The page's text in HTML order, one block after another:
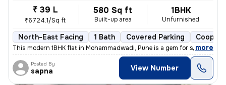
₹ 39 L
₹6724.1/Sq ft
580 Sq ft
Built-up area
1BHK
Unfurnished
North-East Facing 1 Bath Covered Parking
This modern 1BHK flat in Mohammadwadi, Pune is a gem for sale. Less th
, more
Posted By
sapna View Number